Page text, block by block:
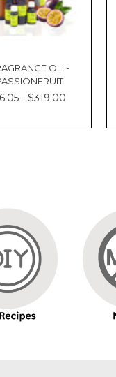
OIL -
- $319.00